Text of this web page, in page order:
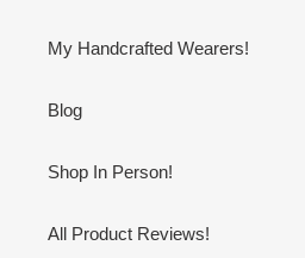
My Handcrafted Wearers!
Blog
Shop In Person!
All Product Reviews!